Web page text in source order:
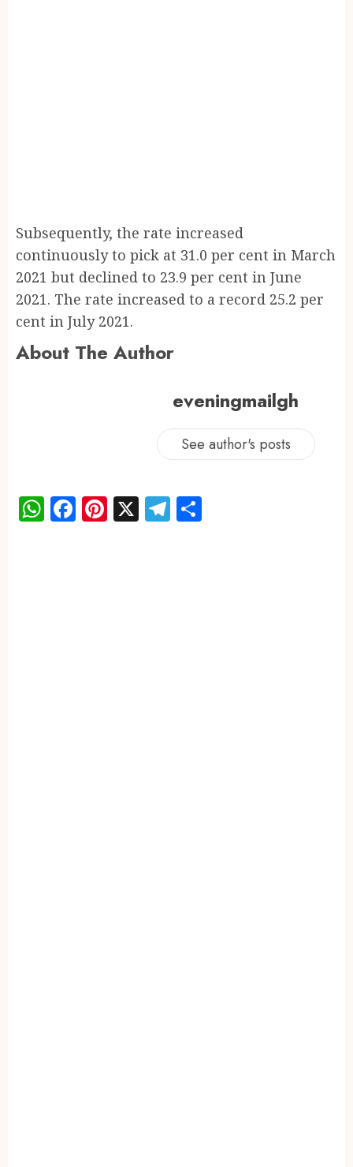
Subsequently, the rate increased
continuously to pick at 31.0 per cent in March
2021 but declined to 23.9 per cent in June
2021. The rate increased to a record 25.2 per
cent in July 2021.
About The Author
eveningmailgh
See author's posts
WhatsApp
Facebook
Pinterest
X Telegram